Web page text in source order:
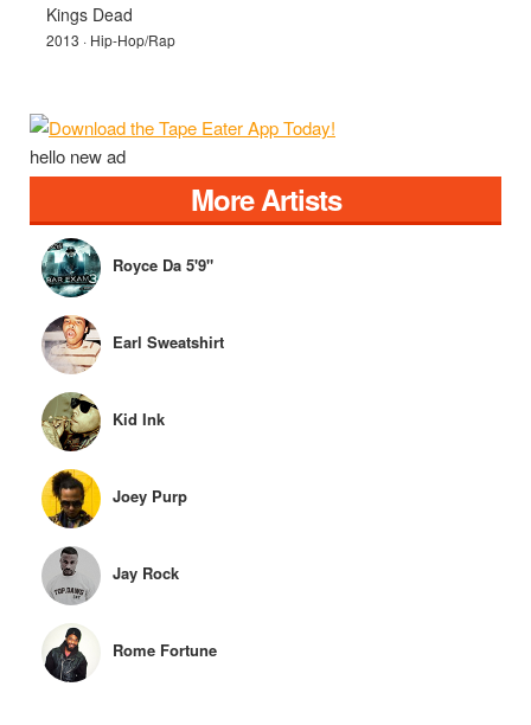
Kings Dead
2013 · Hip-Hop/Rap
hello new ad
More Artists
Royce Da 5'9"
Earl Sweatshirt
Kid Ink
Joey Purp
Jay Rock
Rome Fortune